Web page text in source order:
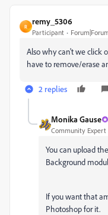
R
remy_5306
Participant
Also why can't we click
have to remove/erase
2 replies
Monika Gause
Community Expert
You can upload
Background
If you want that
Photoshop for it.